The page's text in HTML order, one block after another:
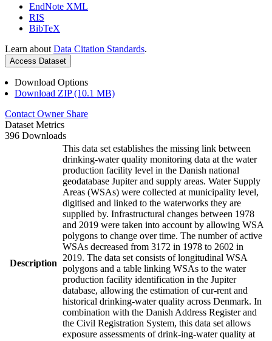
EndNote XML
RIS
BibTeX
Learn about Data Citation Standards.
Access Dataset
Download Options
Download ZIP (10.1 MB)
Contact Owner Share
Dataset Metrics
396 Downloads
Description
This data set establishes the missing link between
drinking-water quality monitoring data at the water
production facility level in the Danish national
geodatabase Jupiter and supply areas. Water Supply
Areas (WSAs) were collected at municipality level,
digitised and linked to the waterworks they are
supplied by. Infrastructural changes between 1978
and 2019 were taken into account by allowing WSA
polygons to change over time. The number of active
WSAs decreased from 3172 in 1978 to 2602 in
2019. The data set consists of longitudinal WSA
polygons and a table linking WSAs to the water
production facility identification in the Jupiter
database, allowing the estimation of cur-rent and
historical drinking-water quality across Denmark. In
combination with the Danish Address Register and
the Civil Registration System, this data set allows
exposure assessments of drink-ing-water quality at